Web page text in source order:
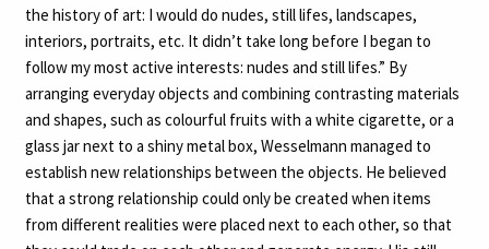
the history of art: I would do nudes, still lifes, landscapes,
interiors, portraits, etc. It didn’t take long before I began to
follow my most active interests: nudes and still lifes.” By
arranging everyday objects and combining contrasting materials
and shapes, such as colourful fruits with a white cigarette, or a
glass jar next to a shiny metal box, Wesselmann managed to
establish new relationships between the objects. He believed
that a strong relationship could only be created when items
from different realities were placed next to each other, so that